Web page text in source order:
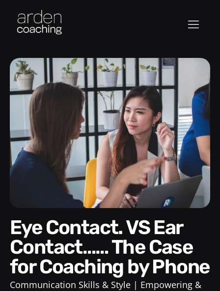
Eye Contact. VS Ear
Contact…… The Case
for Coaching by Phone
Communication Skills & Style
Empowering &